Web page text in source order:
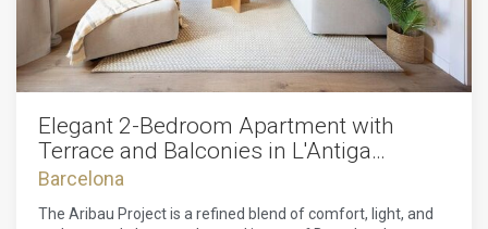
Elegant 2-Bedroom Apartment with
Terrace and Balconies in L'Antiga
Esquerra de l'Eixample
Barcelona
The Aribau Project is a refined blend of comfort, light, and